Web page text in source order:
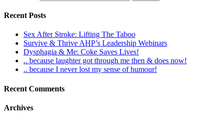
Recent Posts
Sex After Stroke: Lifting The Taboo
Survive & Thrive AHP’s Leadership Webinars
Dysphagia & Me: Coke Saves Lives!
.. because laughter got through me then & does now!
.. because I never lost my sense of humour!
Recent Comments
Archives